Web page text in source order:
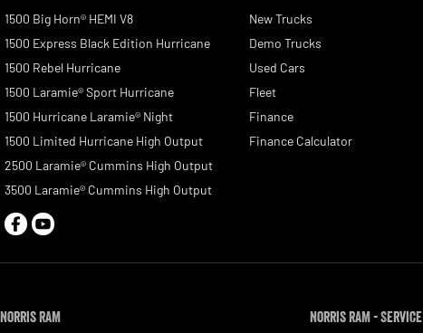
1500 Big Horn® HEMI V8
1500 Express Black Edition Hurricane
1500 Rebel Hurricane
1500 Laramie® Sport Hurricane
1500 Hurricane Laramie® Night
1500 Limited Hurricane High Output
2500 Laramie® Cummins High Output
3500 Laramie® Cummins High Output
New Trucks
Demo Trucks
Used Cars
Fleet
Finance
Finance Calculator
Norris RAM Norris RAM - Service